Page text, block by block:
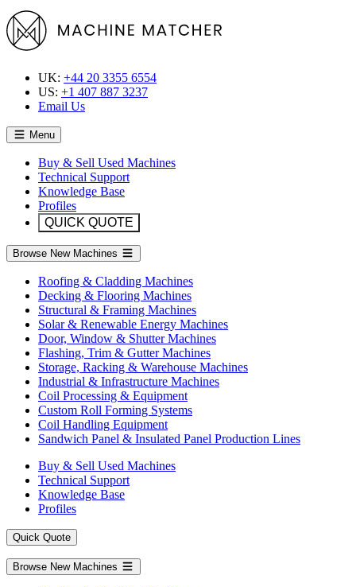
UK: +44 20 3355 6554
US: +1 407 887 3237
Email Us
Menu
Buy & Sell Used Machines
Technical Support
Knowledge Base
Profiles
QUICK QUOTE
Browse New Machines
Roofing & Cladding Machines
Decking & Flooring Machines
Structural & Framing Machines
Solar & Renewable Energy Machines
Door, Window & Shutter Machines
Flashing, Trim & Gutter Machines
Storage, Racking & Warehouse Machines
Industrial & Infrastructure Machines
Coil Processing & Equipment
Custom Roll Forming Systems
Coil Handling Equipment
Sandwich Panel & Insulated Panel Production Lines
Buy & Sell Used Machines
Technical Support
Knowledge Base
Profiles
Quick Quote
Browse New Machines